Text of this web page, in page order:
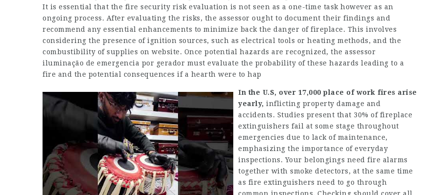
It is essential that the fire security risk evaluation is not seen as a one-time task however as an
ongoing process. After evaluating the risks, the assessor ought to document their findings and
recommend any essential enhancements to minimize back the danger of fireplace. This involves
considering the presence of ignition sources, such as electrical tools or heating methods, and the
combustibility of supplies on website. Once potential hazards are recognized, the assessor
iluminação de emergencia por gerador must evaluate the probability of these hazards leading to a
fire and the potential consequences if a hearth were to hap
In the U.S, over 17,000 place of work fires arise
yearly, inflicting property damage and
accidents. Studies present that 30% of fireplace
extinguishers fail at some stage throughout
emergencies due to lack of maintenance,
emphasizing the importance of everyday
inspections. Your belongings need fire alarms
together with smoke detectors, at the same time
as fire extinguishers need to go through